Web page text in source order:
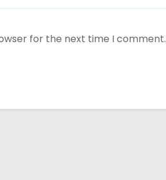
for the next time I comment.